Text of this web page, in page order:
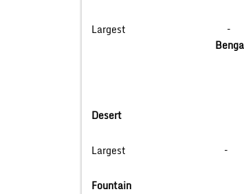
Largest –
Bengal and
Desert
Largest
Fountain